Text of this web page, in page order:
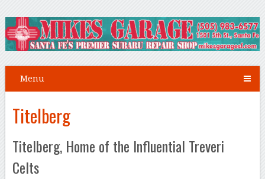
Menu
Titelberg
Titelberg, Home of the Influential Treveri
Celts